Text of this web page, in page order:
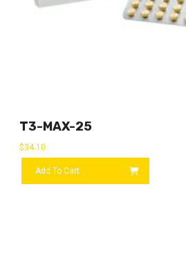
T3-MAX-25
$34.10
Add To Cart